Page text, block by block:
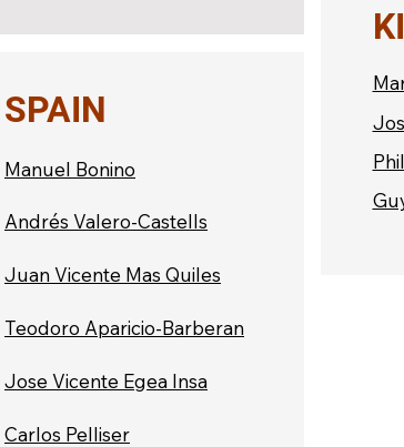
SPAIN
Manuel Bonino
Andrés Valero-Castells
Juan Vicente Mas Quiles
Teodoro Aparicio-Barberan
Jose Vicente Egea Insa
Carlos Pelliser